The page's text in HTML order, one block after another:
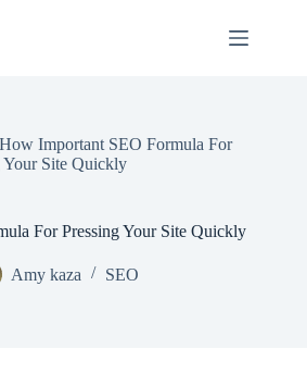
How Important SEO Formula For
Your Site Quickly
For Pressing Your Site Quickly
Amy kaza SEO